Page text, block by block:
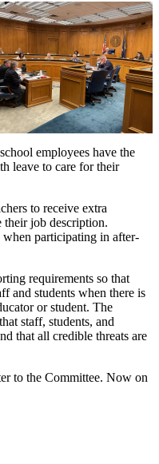
employees have the
leave to care for their
to receive extra
their job description.
participating in after-
requirements so that
and students when there is
or student. The
staff, students, and
that all credible threats are
to the Committee. Now on